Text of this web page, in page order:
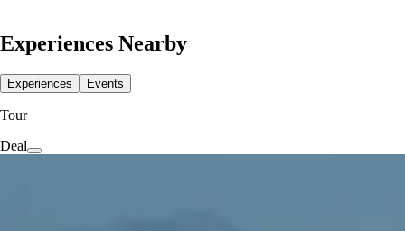
Experiences Nearby
Experiences Events
Tour
Deal